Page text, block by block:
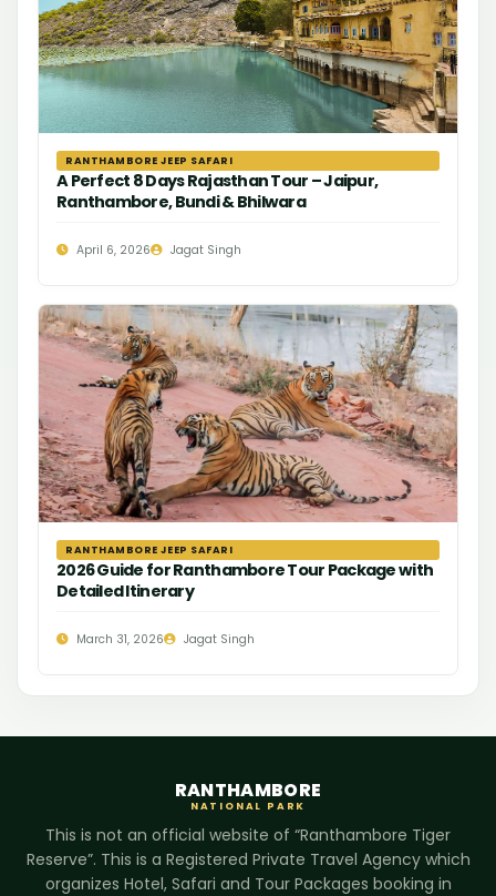
RANTHAMBORE JEEP SAFARI
A Perfect 8 Days Rajasthan Tour – Jaipur,
Ranthambore, Bundi & Bhilwara
April 6, 2026 Jagat Singh
RANTHAMBORE JEEP SAFARI
2026 Guide for Ranthambore Tour Package with
Detailed Itinerary
March 31, 2026 Jagat Singh
RANTHAMBORE
NATIONAL PARK
This is not an official website of “Ranthambore Tiger
Reserve”. This is a Registered Private Travel Agency which
organizes Hotel, Safari and Tour Packages booking in